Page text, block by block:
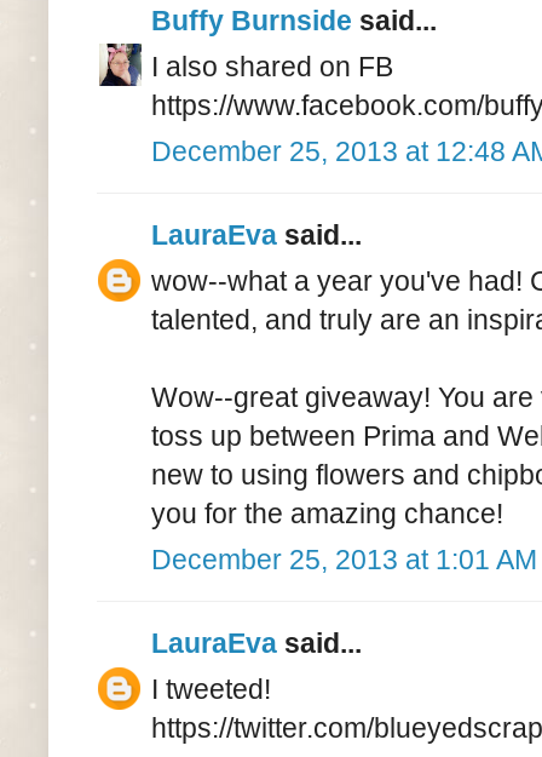
Buffy Burnside said...
I also shared on FB
https://www.facebook.com/
December 25, 2013 at 12:48
LauraEva said...
wow--what a year you've had!
talented, and truly are an
Wow--great giveaway! You
toss up between Prima and
new to using flowers and
you for the amazing chance!
December 25, 2013 at 1:01 AM
LauraEva said...
I tweeted!
https://twitter.com/